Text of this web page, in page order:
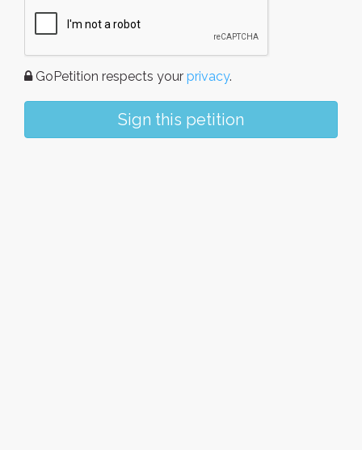
GoPetition respects your privacy.
Sign this petition